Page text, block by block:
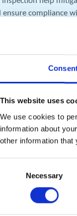
This website uses
We use cookies to
information about
other information that
Necessary
compliance